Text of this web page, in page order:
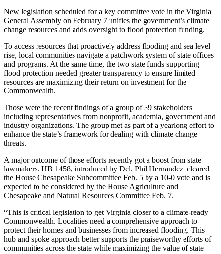
New legislation scheduled for a key committee vote in the Virginia
General Assembly on February 7 unifies the government’s climate
change resources and adds oversight to flood protection funding.
To access resources that proactively address flooding and sea level
rise, local communities navigate a patchwork system of state offices
and programs. At the same time, the two state funds supporting
flood protection needed greater transparency to ensure limited
resources are maximizing their return on investment for the
Commonwealth.
Those were the recent findings of a group of 39 stakeholders
including representatives from nonprofit, academia, government and
industry organizations. The group met as part of a yearlong effort to
enhance the state’s framework for dealing with climate change
threats.
A major outcome of those efforts recently got a boost from state
lawmakers. HB 1458, introduced by Del. Phil Hernandez, cleared
the House Chesapeake Subcommittee Feb. 5 by a 10-0 vote and is
expected to be considered by the House Agriculture and
Chesapeake and Natural Resources Committee Feb. 7.
“This is critical legislation to get Virginia closer to a climate-ready
Commonwealth. Localities need a comprehensive approach to
protect their homes and businesses from increased flooding. This
hub and spoke approach better supports the praiseworthy efforts of
communities across the state while maximizing the value of state